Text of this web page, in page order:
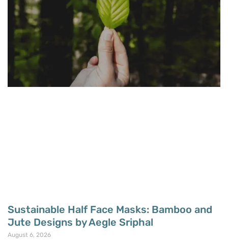
Sustainable Half Face Masks: Bamboo and
Jute Designs by Aegle Sriphal
August 6, 2026